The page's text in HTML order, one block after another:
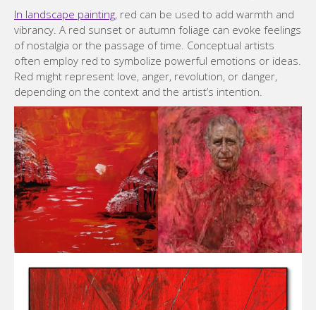
In landscape painting, red can be used to add warmth and
vibrancy. A red sunset or autumn foliage can evoke feelings
of nostalgia or the passage of time. Conceptual artists
often employ red to symbolize powerful emotions or ideas.
Red might represent love, anger, revolution, or danger,
depending on the context and the artist’s intention.